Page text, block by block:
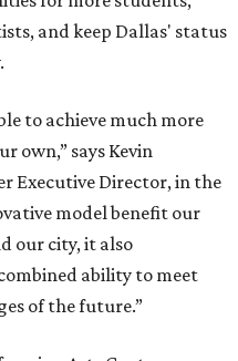
and keep Dallas' status
to achieve much more
own,” says Kevin
Executive Director, in the
model benefit our
our city, it also
ability to meet
of the future.”